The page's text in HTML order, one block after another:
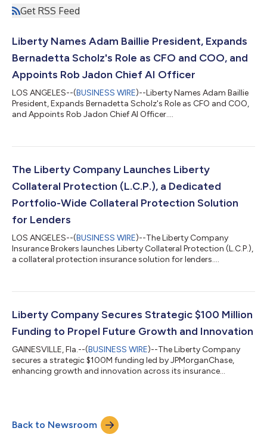
Get RSS Feed
Liberty Names Adam Baillie President, Expands
Bernadetta Scholz's Role as CFO and COO, and
Appoints Rob Jadon Chief AI Officer
LOS ANGELES--(BUSINESS WIRE)--Liberty Names Adam Baillie
President, Expands Bernadetta Scholz's Role as CFO and COO,
and Appoints Rob Jadon Chief AI Officer....
The Liberty Company Launches Liberty
Collateral Protection (L.C.P.), a Dedicated
Portfolio-Wide Collateral Protection Solution
for Lenders
LOS ANGELES--(BUSINESS WIRE)--The Liberty Company
Insurance Brokers launches Liberty Collateral Protection (L.C.P.),
a collateral protection insurance solution for lenders....
Liberty Company Secures Strategic $100 Million
Funding to Propel Future Growth and Innovation
GAINESVILLE, Fla.--(BUSINESS WIRE)--The Liberty Company
secures a strategic $100M funding led by JPMorganChase,
enhancing growth and innovation across its insurance
Back to Newsroom